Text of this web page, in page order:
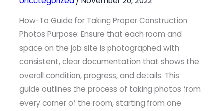
How-To Guide for Taking Proper Construction
Photos Purpose: Ensure that each room and
space on the job site is photographed with
consistent, clear documentation that shows the
overall condition, progress, and details. This
guide outlines the process of taking photos from
every corner of the room, starting from one
Construction